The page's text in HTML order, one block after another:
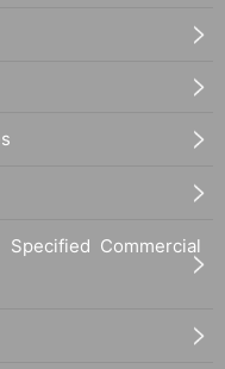
Commercial